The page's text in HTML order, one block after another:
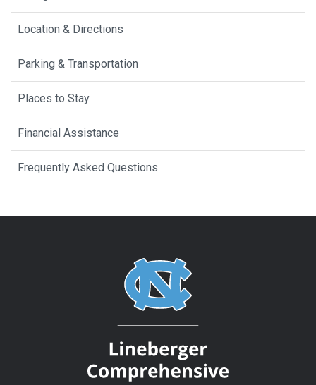
Location & Directions
Parking & Transportation
Places to Stay
Financial Assistance
Frequently Asked Questions